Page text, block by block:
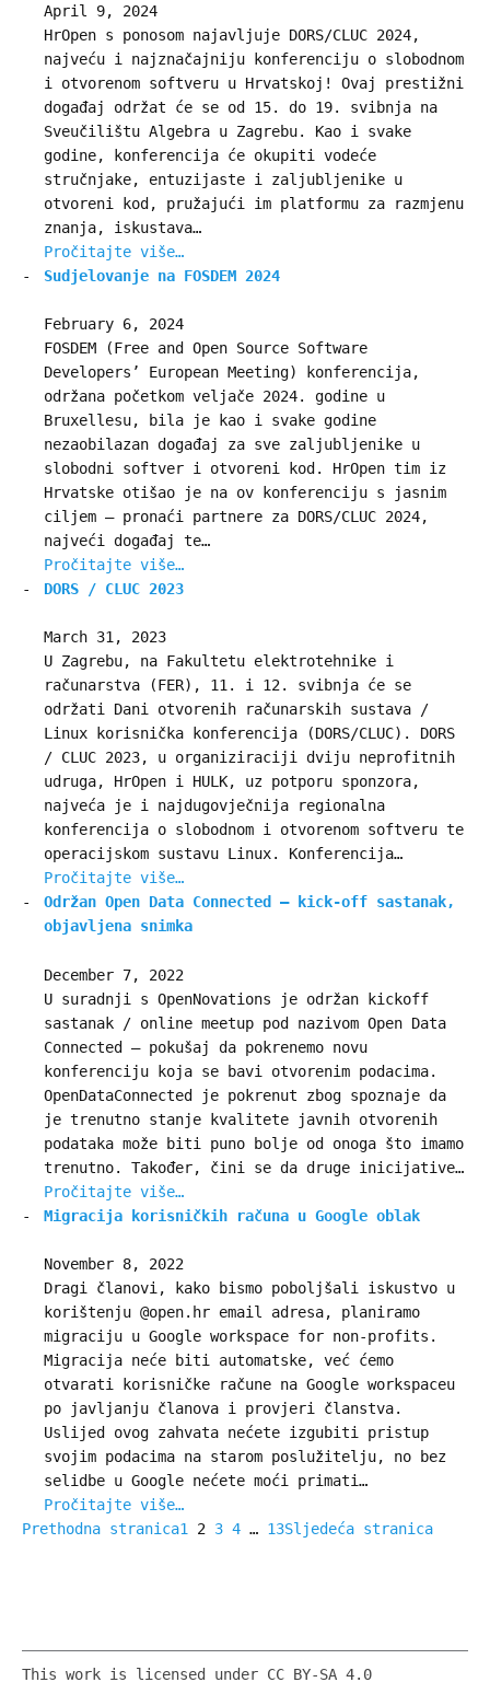
April 9, 2024
HrOpen s ponosom najavljuje DORS/CLUC 2024,
najveću i najznačajniju konferenciju o slobodnom
i otvorenom softveru u Hrvatskoj! Ovaj prestižni
događaj održat će se od 15. do 19. svibnja na
Sveučilištu Algebra u Zagrebu. Kao i svake
godine, konferencija će okupiti vodeće
stručnjake, entuzijaste i zaljubljenike u
otvoreni kod, pružajući im platformu za razmjenu
znanja, iskustava…
Pročitajte više…
Sudjelovanje na FOSDEM 2024
February 6, 2024
FOSDEM (Free and Open Source Software
Developers’ European Meeting) konferencija,
održana početkom veljače 2024. godine u
Bruxellesu, bila je kao i svake godine
nezaobilazan događaj za sve zaljubljenike u
slobodni softver i otvoreni kod. HrOpen tim iz
Hrvatske otišao je na ov konferenciju s jasnim
ciljem – pronaći partnere za DORS/CLUC 2024,
najveći događaj te…
Pročitajte više…
DORS / CLUC 2023
March 31, 2023
U Zagrebu, na Fakultetu elektrotehnike i
računarstva (FER), 11. i 12. svibnja će se
održati Dani otvorenih računarskih sustava /
Linux korisnička konferencija (DORS/CLUC). DORS
/ CLUC 2023, u organiziraciji dviju neprofitnih
udruga, HrOpen i HULK, uz potporu sponzora,
najveća je i najdugovječnija regionalna
konferencija o slobodnom i otvorenom softveru te
operacijskom sustavu Linux. Konferencija…
Pročitajte više…
Održan Open Data Connected – kick-off sastanak,
objavljena snimka
December 7, 2022
U suradnji s OpenNovations je održan kickoff
sastanak / online meetup pod nazivom Open Data
Connected – pokušaj da pokrenemo novu
konferenciju koja se bavi otvorenim podacima.
OpenDataConnected je pokrenut zbog spoznaje da
je trenutno stanje kvalitete javnih otvorenih
podataka može biti puno bolje od onoga što imamo
trenutno. Također, čini se da druge inicijative…
Pročitajte više…
Migracija korisničkih računa u Google oblak
November 8, 2022
Dragi članovi, kako bismo poboljšali iskustvo u
korištenju @open.hr email adresa, planiramo
migraciju u Google workspace for non-profits.
Migracija neće biti automatske, već ćemo
otvarati korisničke račune na Google workspaceu
po javljanju članova i provjeri članstva.
Uslijed ovog zahvata nećete izgubiti pristup
svojim podacima na starom poslužitelju, no bez
selidbe u Google nećete moći primati…
Pročitajte više…
Prethodna stranica1 2 3 4 … 13Sljedeća stranica
This work is licensed under CC BY-SA 4.0